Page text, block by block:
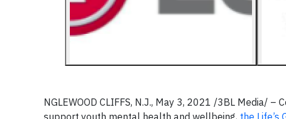
NGLEWOOD CLIFFS, N.J., May 3, 2021 /3BL Media/
support youth mental health and wellbeing, the Life’s